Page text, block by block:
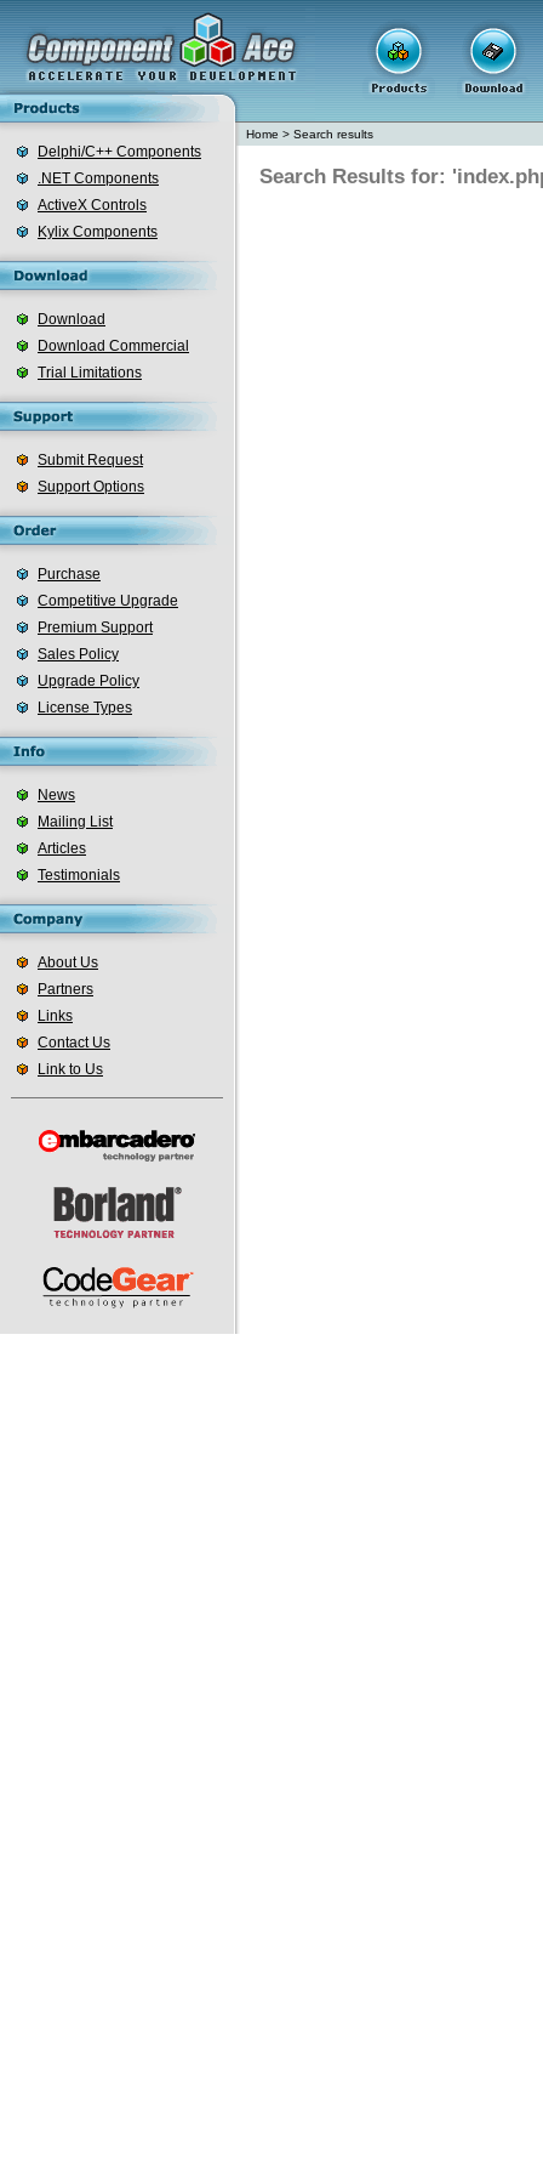
Delphi/C++ Components
.NET Components
ActiveX Controls
Kylix Components
Download
Download Commercial
Trial Limitations
Submit Request
Support Options
Purchase
Competitive Upgrade
Premium Support
Sales Policy
Upgrade Policy
License Types
News
Mailing List
Articles
Testimonials
About Us
Partners
Links
Contact Us
Link to Us
Home > Search results
Search Results for: